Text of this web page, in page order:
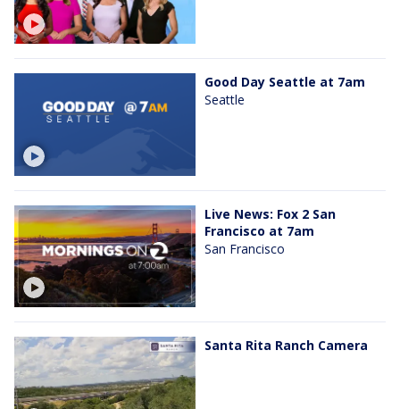
Good Day Seattle at 7am
Seattle
Live News: Fox 2 San
Francisco at 7am
San Francisco
Santa Rita Ranch Camera